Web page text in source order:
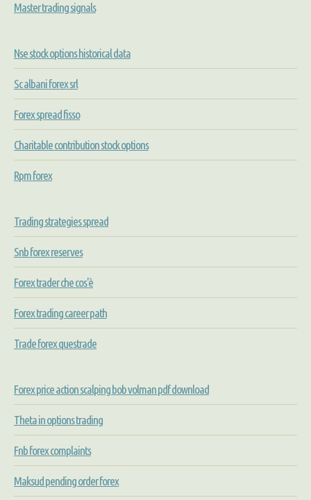
Master trading signals
Nse stock options historical data
Sc albani forex srl
Forex spread fisso
Charitable contribution stock options
Rpm forex
Trading strategies spread
Snb forex reserves
Forex trader che cos'è
Forex trading career path
Trade forex questrade
Forex price action scalping bob volman pdf download
Theta in options trading
Fnb forex complaints
Maksud pending order forex